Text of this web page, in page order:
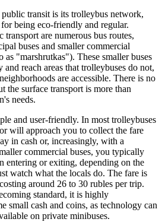
transit is its trolleybus network,
being eco-friendly and regular.
are numerous bus routes,
buses and smaller commercial
as "marshrutkas"). These smaller buses
reach areas that trolleybuses do not,
are accessible. There is no
the surface transport is more than
needs.
and user-friendly. In most trolleybuses
will approach you to collect the fare
in cash or, increasingly, with a
commercial buses, you typically
entering or exiting, depending on the
watch what the locals do. The fare is
around 26 to 30 rubles per trip.
standard, it is highly
small cash and coins, as technology can
on private minibuses.